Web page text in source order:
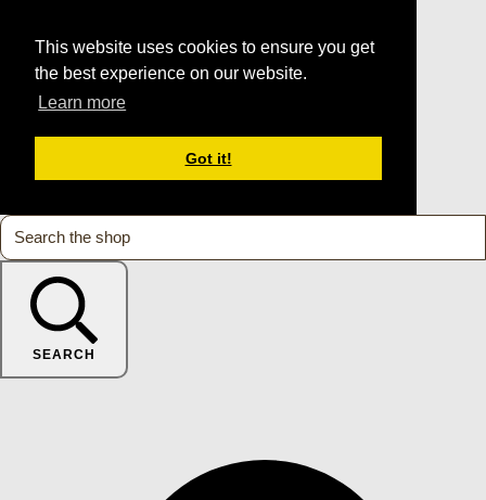
This website uses cookies to ensure you get
the best experience on our website.
Learn more
Got it!
SEARCH